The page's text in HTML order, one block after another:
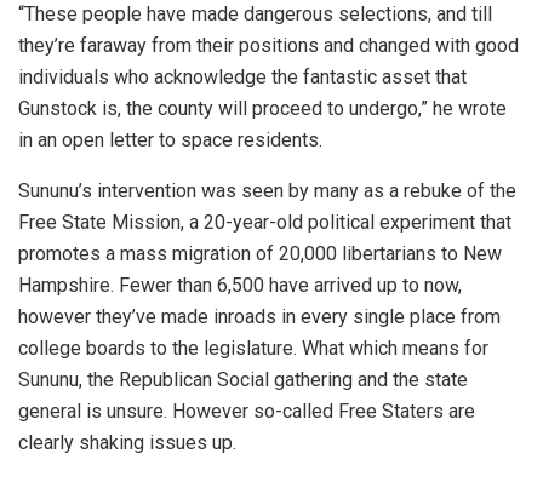
“These people have made dangerous selections, and till
they’re faraway from their positions and changed with good
individuals who acknowledge the fantastic asset that
Gunstock is, the county will proceed to undergo,” he wrote
in an open letter to space residents.
Sununu’s intervention was seen by many as a rebuke of the
Free State Mission, a 20-year-old political experiment that
promotes a mass migration of 20,000 libertarians to New
Hampshire. Fewer than 6,500 have arrived up to now,
however they’ve made inroads in every single place from
college boards to the legislature. What which means for
Sununu, the Republican Social gathering and the state
general is unsure. However so-called Free Staters are
clearly shaking issues up.